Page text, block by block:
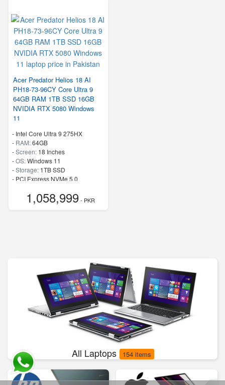
Acer Predator Helios 18 AI
PH18-73-96CY Core Ultra 9
64GB RAM 1TB SSD 16GB
NVIDIA RTX 5080 Windows
11
- Intel Core Ultra 9 275HX
- RAM:64GB
-Screen: 18 Inches
-OS:Windows 11
-Storage: 1TB SSD
- PCI Express NVMe 5.0
1,058,999- PKR
All Laptops 154 items